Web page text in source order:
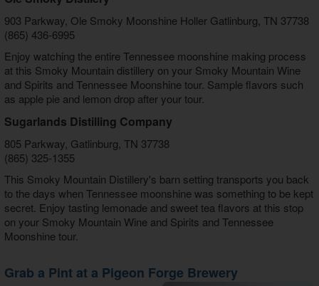
903 Parkway, Ole Smoky Moonshine Holler Gatlinburg, TN 37738
(865) 436-6995
Enjoy watching the entire Tennessee moonshine making process
at this Smoky Mountain distillery on your Smoky Mountain Wine
and Spirits and Tennessee Moonshine tour. Sample flavors such
as apple pie and lemon drop after your tour.
Sugarlands Distilling Company
805 Parkway, Gatlinburg, TN 37738
(865) 325-1355
This Smoky Mountain Distillery's barn setting transports you back
to the days when Tennessee moonshine was something to be kept
secret. Enjoy tasting lemonade and sweet tea flavors at this stop
on your Smoky Mountain Wine and Spirits and Tennessee
Moonshine tour.
Grab a Pint at a Pigeon Forge Brewery